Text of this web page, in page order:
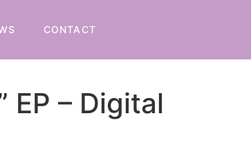
CONTACT
EP – Digital